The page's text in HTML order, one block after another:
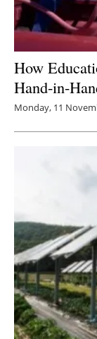
How
Hand-in-
Monday, 11